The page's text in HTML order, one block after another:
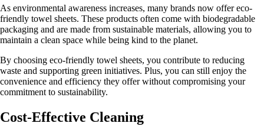
As environmental awareness increases, many brands now offer eco-
friendly towel sheets. These products often come with biodegradable
packaging and are made from sustainable materials, allowing you to
maintain a clean space while being kind to the planet.
By choosing eco-friendly towel sheets, you contribute to reducing
waste and supporting green initiatives. Plus, you can still enjoy the
convenience and efficiency they offer without compromising your
commitment to sustainability.
Cost-Effective Cleaning